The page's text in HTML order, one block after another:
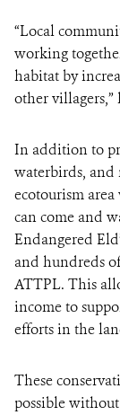
“Local
working
habitat by
other villagers,”
In addition to
waterbirds, and
ecotourism
can come and
Endangered
and hundreds
ATTPL. This
income to
efforts in the
These
possible